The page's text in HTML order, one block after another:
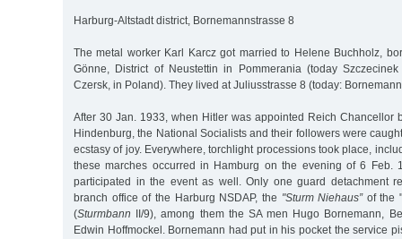
Harburg-Altstadt district, Bornemannstrasse 8
The metal worker Karl Karcz got married to Helene Buchholz,
Gönne, District of Neustettin in Pommerania (today
Czersk, in Poland). They lived at Juliusstrasse 8 (today:
After 30 Jan. 1933, when Hitler was appointed Reich Chancellor
Hindenburg, the National Socialists and their followers were
ecstasy of joy. Everywhere, torchlight processions took place,
these marches occurred in Hamburg on the evening of 6 Feb.
participated in the event as well. Only one guard detachment
branch office of the Harburg NSDAP, the "Sturm Niehaus”of the
(Sturmbann II/9), among them the SA men Hugo Bornemann,
Edwin Hoffmockel. Bornemann had put in his pocket the service